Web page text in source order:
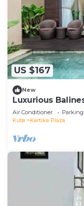
US $167
New
Luxurious
Air Conditioner Parking
Kuta
Kartika Plaza